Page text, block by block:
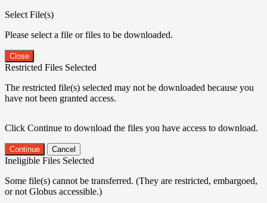
Select File(s)
Please select a file or files to be downloaded.
Close
Restricted Files Selected
The restricted file(s) selected may not be downloaded because you
have not been granted access.
Click Continue to download the files you have access to download.
Continue Cancel
Ineligible Files Selected
Some file(s) cannot be transferred. (They are restricted, embargoed,
or not Globus accessible.)